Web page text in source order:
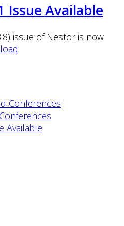
Issue Available
issue of Nestor is now
.
Conferences
Available